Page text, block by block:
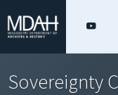
Sovereignty